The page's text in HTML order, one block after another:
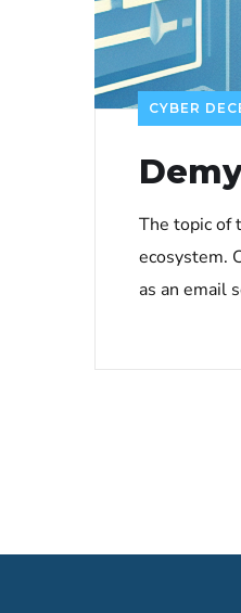
CYBER
The topic of
ecosystem.
as an email